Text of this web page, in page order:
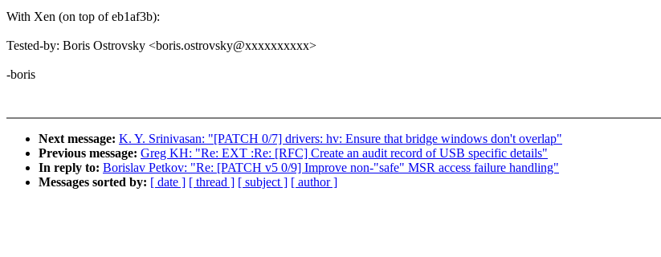
With Xen (on top of eb1af3b):
Tested-by: Boris Ostrovsky <boris.ostrovsky@xxxxxxxxxx>
-boris
Next message: K. Y. Srinivasan: "[PATCH 0/7] drivers: hv: Ensure that bridge windows don't overlap"
Previous message: Greg KH: "Re: EXT :Re: [RFC] Create an audit record of USB specific details"
In reply to: Borislav Petkov: "Re: [PATCH v5 0/9] Improve non-"safe" MSR access failure handling"
Messages sorted by: [ date ] [ thread ] [ subject ] [ author ]